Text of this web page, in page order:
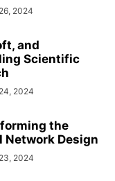
2024
and
Scientific
2024
the
Network Design
2024